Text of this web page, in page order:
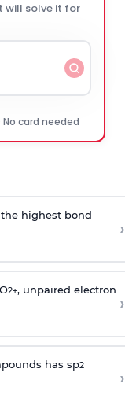
will solve it for
No card needed
highest bond
›
2+, unpaired electron
›
has sp2
›